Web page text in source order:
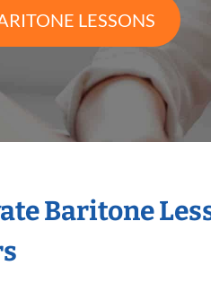
LESSONS
Baritone